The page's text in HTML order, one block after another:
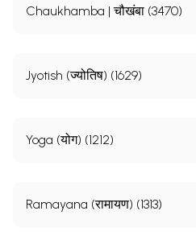
Chaukhamba | चौखंबा (3470)
Jyotish (ज्योतिष) (1629)
Yoga (योग) (1212)
Ramayana (रामायण) (1313)